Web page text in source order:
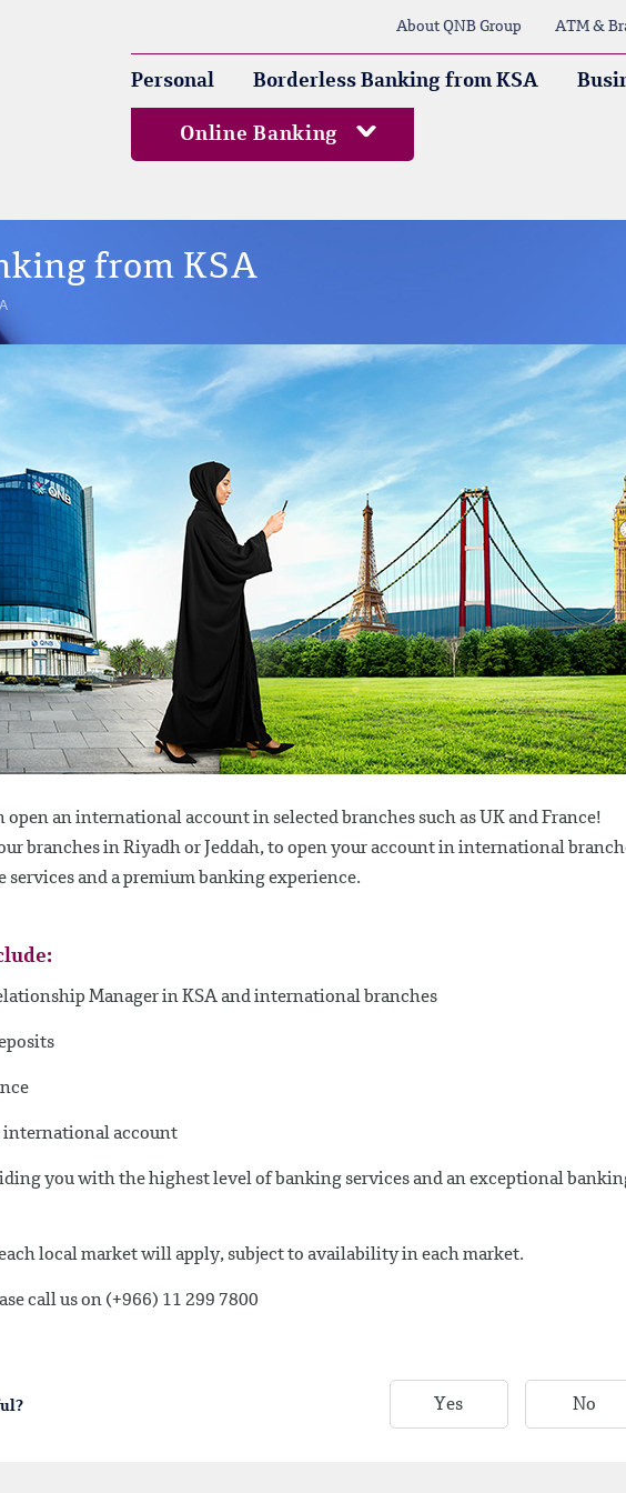
About QNB Group ATM &
Personal Borderless Banking from KSA
Online Banking
from KSA
open an international account in selected branches such as UK and France!
branches in Riyadh or Jeddah, to open your account in international
and a premium banking experience.
Manager in KSA and international branches
international account
you with the highest level of banking services and an exceptional
local market will apply, subject to availability in each market.
call us on (+966) 11 299 7800
Yes No